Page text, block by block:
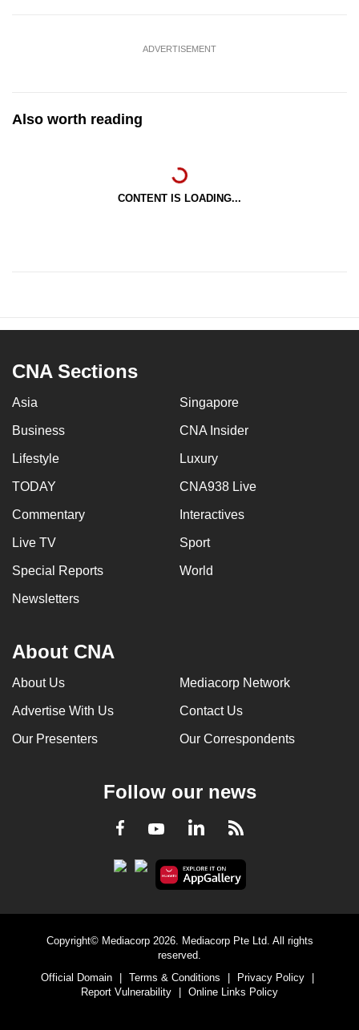
and Temasek Avenue)
Esplanade Drive in the direction of Nicoll
Collyer Quay (between Fullerton Road and
Bonham Street
(between Collyer Quay and Marina
Boulevard)
Extreme left lane of Marina Way (between
ADVERTISEMENT
Also worth reading
CONTENT IS LOADING...
CNA Sections
Asia Singapore
Business CNA Insider
Lifestyle Luxury
TODAY CNA938 Live
Commentary Interactives
Live TV Sport
Special Reports World
Newsletters
About CNA
About Us Mediacorp Network
Advertise With Us Contact Us
Our Presenters Our Correspondents
Follow our news
Facebook
YoutubeLinkedInRSS
Copyright© Mediacorp 2026. Mediacorp Pte Ltd. All rights
reserved.
Official Domain
Terms & Conditions Privacy Policy
Report Vulnerability
Online Links Policy